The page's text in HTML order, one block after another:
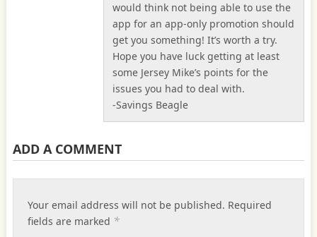
would think not being able to use the
app for an app-only promotion should
get you something! It’s worth a try.
Hope you have luck getting at least
some Jersey Mike’s points for the
issues you had to deal with.
-Savings Beagle
ADD A COMMENT
Your email address will not be published. Required
fields are marked *